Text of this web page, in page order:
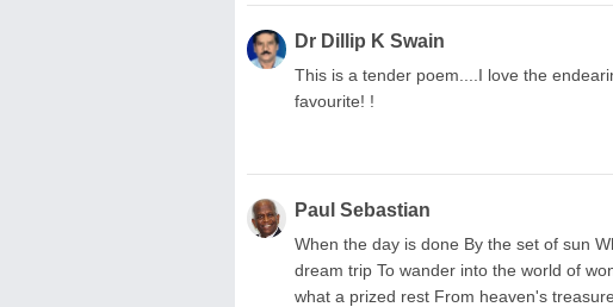
Dr Dillip K Swain
This is a tender poem....I love the
favourite! !
Paul Sebastian
When the day is done By the set of sun
dream trip To wander into the world of
what a prized rest From heaven's